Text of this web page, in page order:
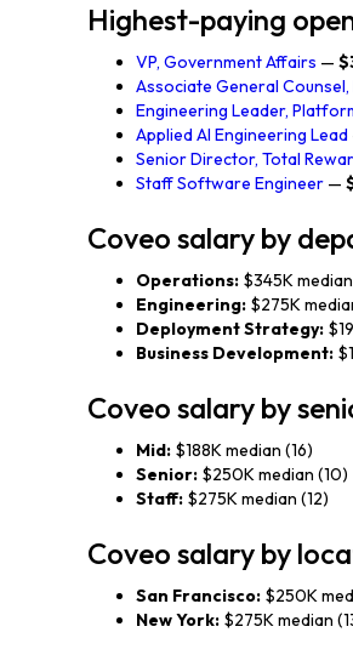
Highest-paying
VP, Government Affairs —
Associate General Counsel,
Engineering Leader,
Applied AI Engineering Lead
Senior Director, Total
Staff Software Engineer —
Coveo salary by
Operations: $345K
Engineering: $275K
Deployment Strategy:
Business Development:
Coveo salary by
Mid: $188K median (16)
Senior: $250K median (10)
Staff: $275K median (12)
Coveo salary by
San Francisco: $250K
New York: $275K median